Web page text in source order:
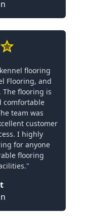
flooring
Flooring, and
flooring is
comfortable
team was
customer
I highly
for anyone
flooring